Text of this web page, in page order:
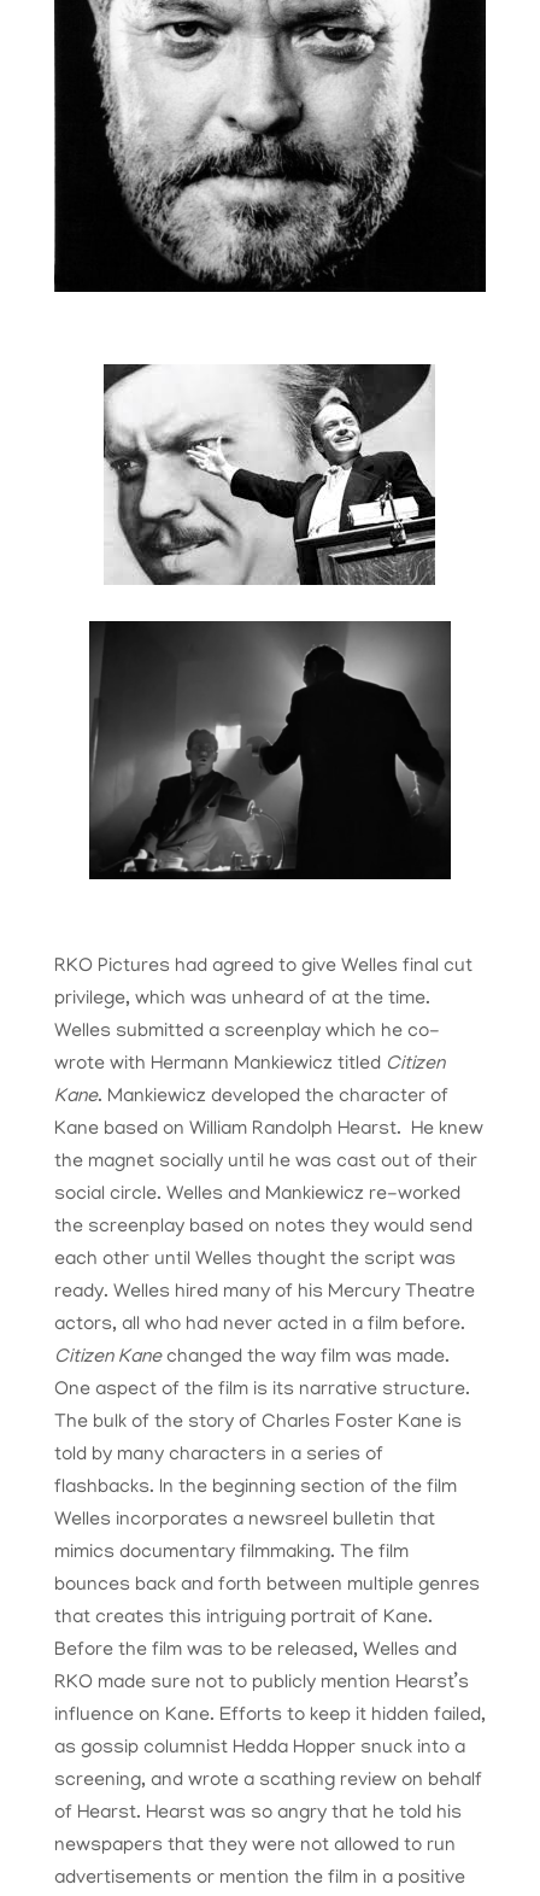
RKO Pictures had agreed to give Welles final cut
privilege, which was unheard of at the time.
Welles submitted a screenplay which he co-
wrote with Hermann Mankiewicz titled Citizen
Kane. Mankiewicz developed the character of
Kane based on William Randolph Hearst. He knew
the magnet socially until he was cast out of their
social circle. Welles and Mankiewicz re-worked
the screenplay based on notes they would send
each other until Welles thought the script was
ready. Welles hired many of his Mercury Theatre
actors, all who had never acted in a film before.
Citizen Kanechanged the way film was made.
One aspect of the film is its narrative structure.
The bulk of the story of Charles Foster Kane is
told by many characters in a series of
flashbacks. In the beginning section of the film
Welles incorporates a newsreel bulletin that
mimics documentary filmmaking. The film
bounces back and forth between multiple genres
that creates this intriguing portrait of Kane.
Before the film was to be released, Welles and
RKO made sure not to publicly mention Hearst’s
influence on Kane. Efforts to keep it hidden failed,
as gossip columnist Hedda Hopper snuck into a
screening, and wrote a scathing review on behalf
of Hearst. Hearst was so angry that he told his
newspapers that they were not allowed to run
advertisements or mention the film in a positive